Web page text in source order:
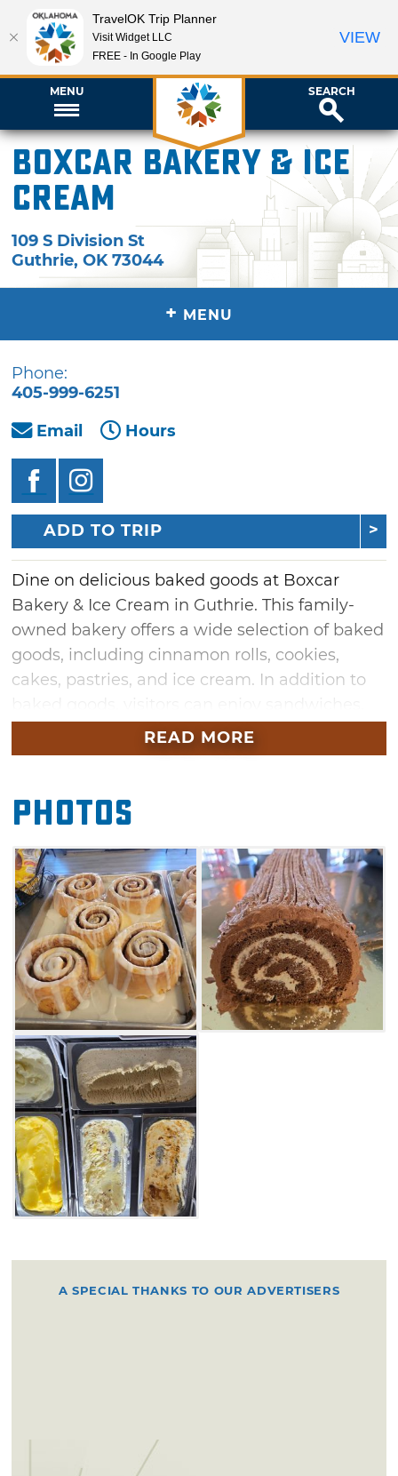
MENU SEARCH
Boxcar Bakery & Ice
Cream
109 S Division St
Guthrie,OK 73044
+ MENU
Phone:
405-999-6251
Email
Hours
ADD TO TRIP
Dine on delicious baked goods at Boxcar
Bakery & Ice Cream in Guthrie. This family-
owned bakery offers a wide selection of baked
goods, including cinnamon rolls, cookies,
cakes, pastries, and ice cream. In addition to
soups, and pastas. Discover all the fresh-made
meals and treats available at Guthrie's Boxcar
READ MORE
Photos
A SPECIAL THANKS TO OUR ADVERTISERS
TravelOK Trip Planner
Visit Widget LLC
FREE - In Google Play
VIEW